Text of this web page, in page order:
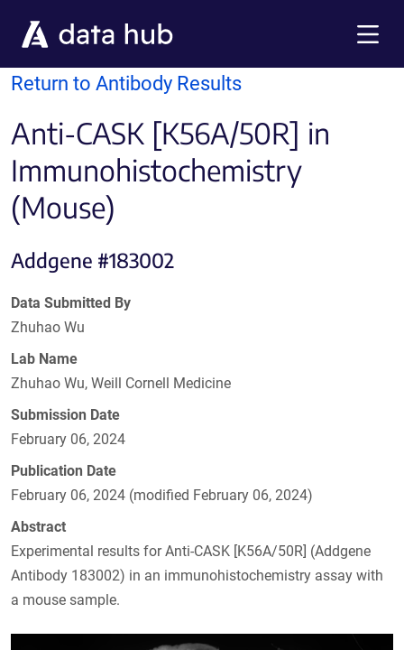
Return to Antibody Results
Anti-CASK [K56A/50R] in
Immunohistochemistry
(Mouse)
Addgene #183002
Data Submitted By
Zhuhao Wu
Lab Name
Zhuhao Wu, Weill Cornell Medicine
Submission Date
February 06, 2024
Publication Date
February 06, 2024 (modified February 06, 2024)
Abstract
Experimental results for Anti-CASK [K56A/50R] (Addgene
Antibody 183002) in an immunohistochemistry assay with
a mouse sample.